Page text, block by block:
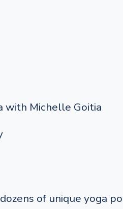
with Michelle Goitia
of unique yoga